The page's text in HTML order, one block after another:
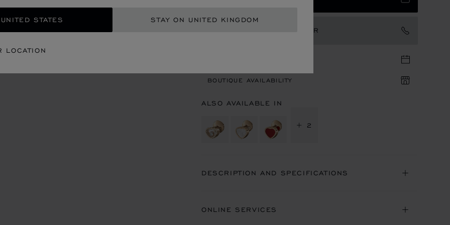
STATES STAY ON UNITED KINGDOM
LOCATION
CONTACT AN AMBASSADOR
BOUTIQUE AVAILABILITY
ALSO AVAILABLE IN
+ 2
DESCRIPTION AND SPECIFICATIONS
ONLINE SERVICES